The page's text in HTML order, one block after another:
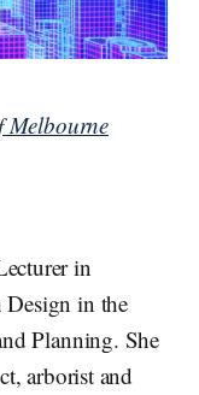
Melbourne
in
Design in the
Planning. She
arborist and